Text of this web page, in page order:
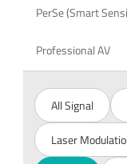
PerSe (Smart
Professional AV
All Signal
Laser